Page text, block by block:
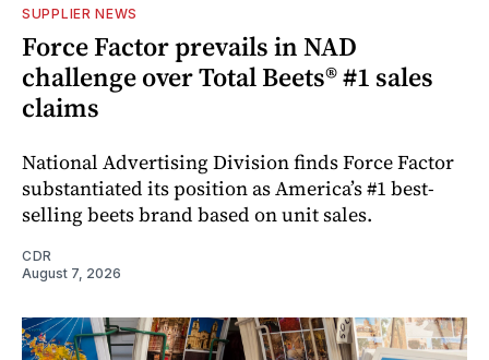
SUPPLIER NEWS
Force Factor prevails in NAD
challenge over Total Beets® #1 sales
claims
National Advertising Division finds Force Factor
substantiated its position as America’s #1 best-
selling beets brand based on unit sales.
CDR
August 7, 2026